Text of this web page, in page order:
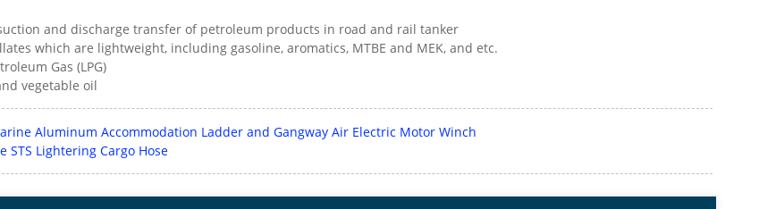
and discharge transfer of petroleum products in road and rail tanker
which are lightweight, including gasoline, aromatics, MTBE and MEK, and etc.
Gas (LPG)
vegetable oil
Aluminum Accommodation Ladder and Gangway Air Electric Motor Winch
STS Lightering Cargo Hose